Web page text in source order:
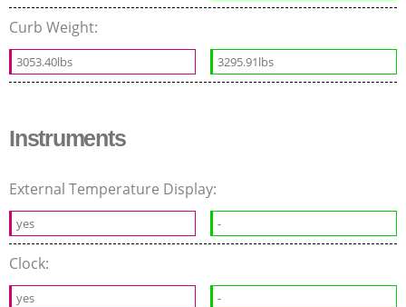
Curb Weight:
3053.40lbs 3295.91lbs
Instruments
External Temperature Display:
yes -
Clock:
yes -